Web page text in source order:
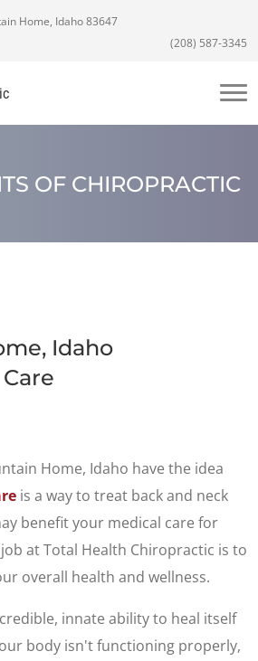
Home, Idaho 83647
(208) 587-3345
OF CHIROPRACTIC
Idaho
Home, Idaho have the idea
is a way to treat back and neck
benefit your medical care for
at Total Health Chiropractic is to
overall health and wellness.
innate ability to heal itself
body isn't functioning properly,